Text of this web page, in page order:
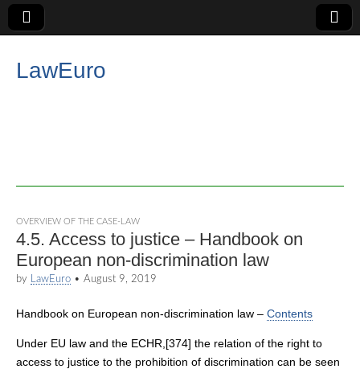
LawEuro
OVERVIEW OF THE CASE-LAW
4.5. Access to justice – Handbook on
European non-discrimination law
by LawEuro • August 9, 2019
Handbook on European non-discrimination law – Contents
Under EU law and the ECHR,[374] the relation of the right to
access to justice to the prohibition of discrimination can be seen